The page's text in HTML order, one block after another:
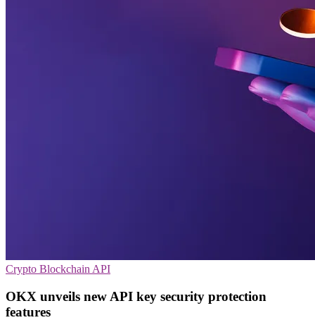
Crypto Blockchain API
OKX unveils new API key security protection
features